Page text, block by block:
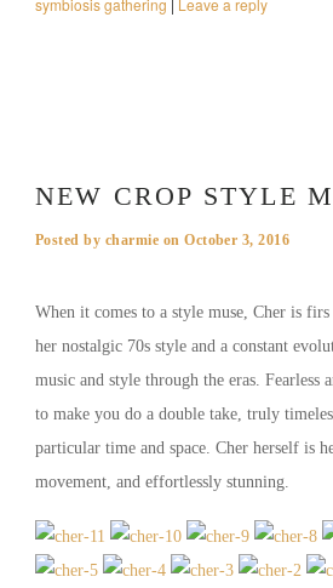
symbiosis gathering Leave a reply
NEW CROP STYLE
Posted by charmie onOctober 3, 2016
When it comes to a style muse, Cher is
her nostalgic 70s style and a constant
music and style through the eras. Fearless
to make you do a double take, truly
particular time and space. Cher herself is
movement, and effortlessly stunning.